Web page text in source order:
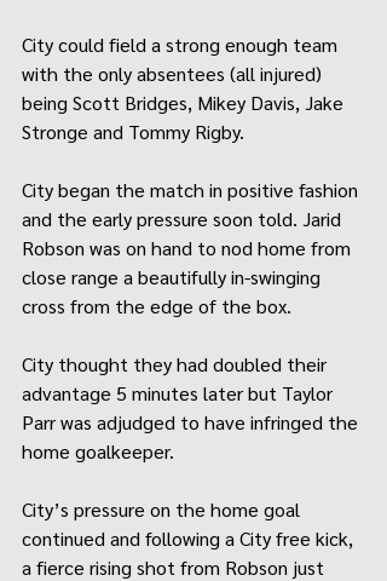
City could field a strong enough team
with the only absentees (all injured)
being Scott Bridges, Mikey Davis, Jake
Stronge and Tommy Rigby.
City began the match in positive fashion
and the early pressure soon told. Jarid
Robson was on hand to nod home from
close range a beautifully in-swinging
cross from the edge of the box.
City thought they had doubled their
advantage 5 minutes later but Taylor
Parr was adjudged to have infringed the
home goalkeeper.
City’s pressure on the home goal
continued and following a City free kick,
a fierce rising shot from Robson just